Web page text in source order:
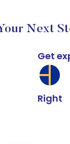
Next
Get
Right